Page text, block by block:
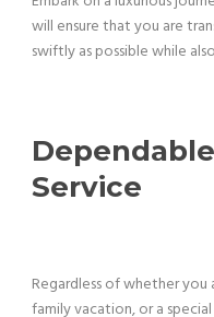
will ensure that you are
swiftly as possible while
Service
Regardless of whether you
family vacation, or a